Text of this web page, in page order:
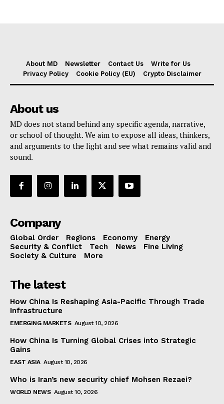
About MD Newsletter Contact Us
Write for Us
Privacy Policy
Cookie Policy (EU) Crypto Disclaimer
About us
MD does not stand behind any specific agenda, narrative,
or school of thought. We aim to expose all ideas, thinkers,
and arguments to the light and see what remains valid and
sound.
Company
Global Order Regions Economy
Energy
Security & Conflict
Tech News
Fine Living
Society & Culture
More
The latest
How China Is Reshaping Asia-Pacific Through Trade
Infrastructure
EMERGING MARKETS August 10, 2026
How China Is Turning Global Crises into Strategic
Gains
EAST ASIA August 10, 2026
Who is Iran’s new security chief Mohsen Rezaei?
WORLD NEWS August 10, 2026